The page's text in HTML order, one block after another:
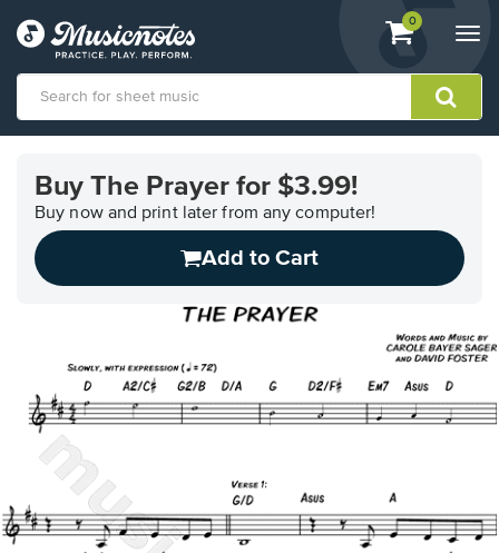
View
shopping
containing
0
Accessibility
Statement
contact
Buy The Prayer for $3.99!
Buy now and print later from any computer!
Add to Cart